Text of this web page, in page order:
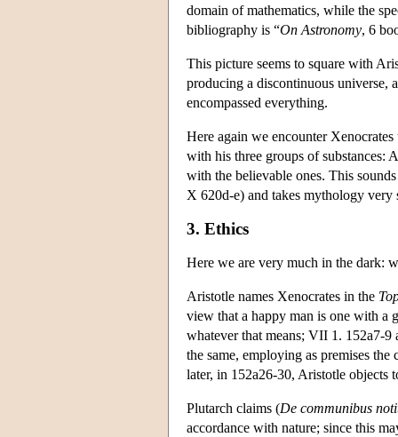
domain of mathematics, while the
bibliography is “On Astronomy, 6
This picture seems to square with
producing a discontinuous universe,
encompassed everything.
Here again we encounter
with his three groups of substances:
with the believable ones. This
X 620d-e) and takes mythology very
3. Ethics
Here we are very much in the dark:
Aristotle names Xenocrates in the
view that a happy man is one with a
whatever that means; VII 1. 152a7-9
the same, employing as premises
later, in 152a26-30, Aristotle objects
Plutarch claims (De communibus
accordance with nature; since this